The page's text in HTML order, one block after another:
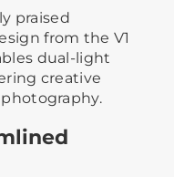
praised
from the V1
dual-light
creative